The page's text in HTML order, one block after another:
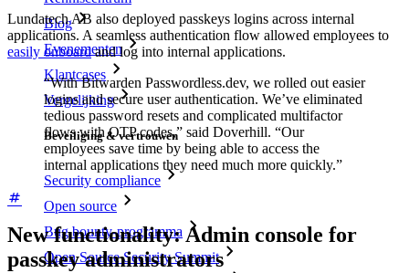
Blog
Evenementen
Klantcases
Vergelijking
Beveiliging & vertrouwen
Security compliance
Open source
Bug bounty-programma
Open Source Security Summit
Lundatech AB also deployed passkeys logins across internal
applications. A seamless authentication flow allowed employees to
easily onboardand log into internal applications.
“With Bitwarden Passwordless.dev, we rolled out easier
logins and secure user authentication. We’ve eliminated
tedious password resets and complicated multifactor
flows with OTP codes,” said Doverhill. “Our
employees save time by being able to access the
internal applications they need much more quickly.”
New functionality: Admin console for
passkey administrators